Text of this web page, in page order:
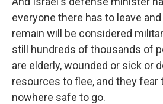
everyone there has to leave
remain will be considered
still hundreds of thousands of
are elderly, wounded or sick or
resources to flee, and they fear
nowhere safe to go.